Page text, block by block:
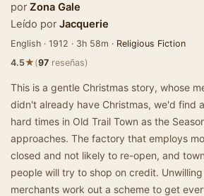
por Zona Gale
Leído por Jacquerie
English · 1912 · 3h 58m · Religious Fiction
4.5★(97 reseñas)
This is a gentle Christmas story, whose
didn't already have Christmas, we'd find
hard times in Old Trail Town as the
approaches. The factory that employs
closed and not likely to re-open, and
people will try to shop on credit.
merchants work out a scheme to get